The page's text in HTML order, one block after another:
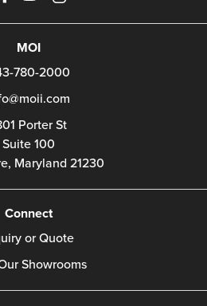
MOI
780-2000
Porter St
Suite 100
Maryland 21230
Connect
or Quote
Showrooms